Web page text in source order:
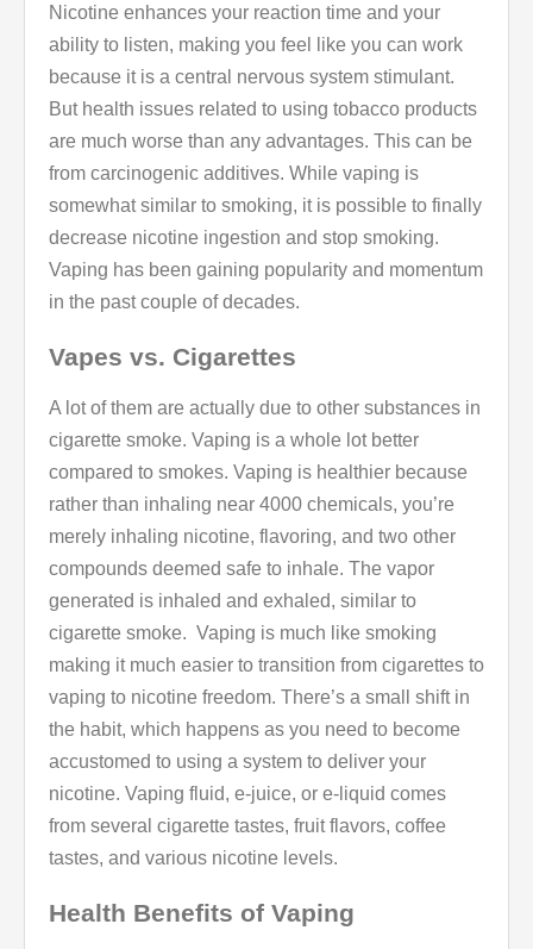
Nicotine enhances your reaction time and your
ability to listen, making you feel like you can work
because it is a central nervous system stimulant.
But health issues related to using tobacco products
are much worse than any advantages. This can be
from carcinogenic additives. While vaping is
somewhat similar to smoking, it is possible to finally
decrease nicotine ingestion and stop smoking.
Vaping has been gaining popularity and momentum
in the past couple of decades.
Vapes vs. Cigarettes
A lot of them are actually due to other substances in
cigarette smoke. Vaping is a whole lot better
compared to smokes. Vaping is healthier because
rather than inhaling near 4000 chemicals, you’re
merely inhaling nicotine, flavoring, and two other
compounds deemed safe to inhale. The vapor
generated is inhaled and exhaled, similar to
cigarette smoke. Vaping is much like smoking
making it much easier to transition from cigarettes to
vaping to nicotine freedom. There’s a small shift in
the habit, which happens as you need to become
accustomed to using a system to deliver your
nicotine. Vaping fluid, e-juice, or e-liquid comes
from several cigarette tastes, fruit flavors, coffee
tastes, and various nicotine levels.
Health Benefits of Vaping